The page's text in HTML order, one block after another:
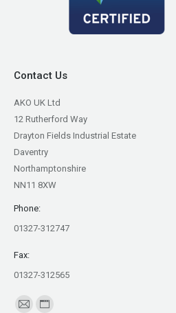
Contact Us
AKO UK Ltd
12 Rutherford Way
Drayton Fields Industrial Estate
Daventry
Northamptonshire
NN11 8XW
Phone:
01327-312747
Fax:
01327-312565
Find us on: